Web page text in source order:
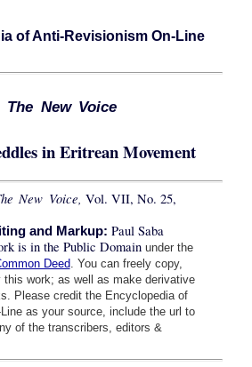
of Anti-Revisionism On-Line
The New Voice
in Eritrean Movement
New Voice, Vol. VII, No. 25,
and Markup: Paul Saba
is in the Public Domain under the
Deed. You can freely copy,
this work; as well as make derivative
Please credit the Encyclopedia of
as your source, include the url to
of the transcribers, editors &